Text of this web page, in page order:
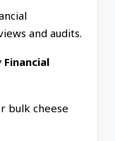
and audits.
bulk cheese